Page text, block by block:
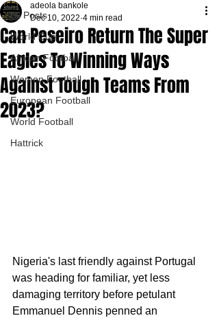
All Posts
World Cup
African Football
Women Football
European Football
World Football
Hattrick
Can Peseiro Return The Super
Eagles To Winning Ways
Against Tough Teams From
2023?
adeola bankole
Dec 10, 2022 4 min read
Nigeria's last friendly against Portugal
was heading for familiar, yet less
damaging territory before petulant
Emmanuel Dennis penned an